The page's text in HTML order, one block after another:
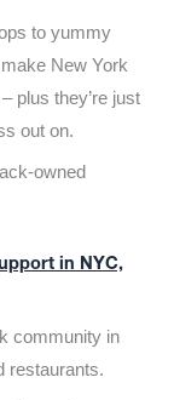
to yummy
New York
plus they’re just
out on.
owned
in NYC,
community in
restaurants.